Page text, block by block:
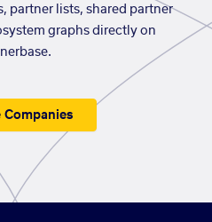
partner lists, shared partner
graphs directly on
Companies